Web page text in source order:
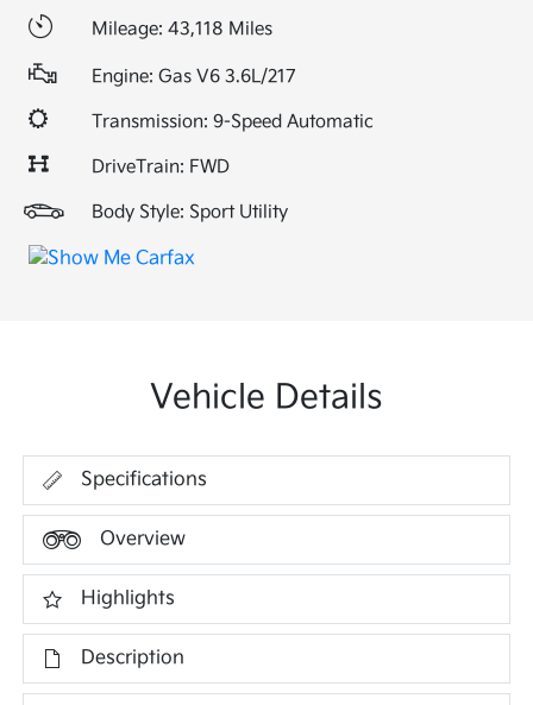
Mileage: 43,118 Miles
Engine: Gas V6 3.6L/217
Transmission: 9-Speed Automatic
DriveTrain: FWD
Body Style: Sport Utility
Vehicle Details
Specifications
Overview
Highlights
Description